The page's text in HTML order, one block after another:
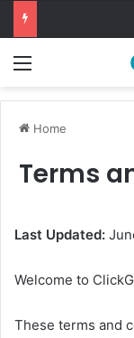
Menu
Home
Terms
Last Updated:
Welcome to
These terms and